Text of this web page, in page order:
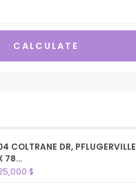
CALCULATE
COLTRANE DR, PFLUGERVILLE
78...
$